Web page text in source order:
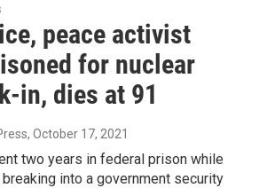
peace activist
for nuclear
in, dies at 91
, October 17, 2021
two years in federal prison while
into a government security